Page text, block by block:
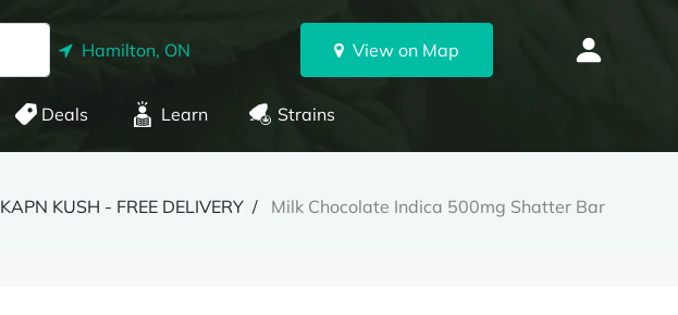
Hamilton, ON View on Map
Deals Learn Strains
KAPN KUSH - FREE DELIVERY Milk Chocolate Indica 500mg Shatter Bar